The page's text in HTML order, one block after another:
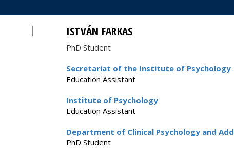
ISTVÁN FARKAS
PhD Student
Secretariat of the Institute of Psychology
Education Assistant
Institute of Psychology
Education Assistant
Department of Clinical Psychology and
PhD Student